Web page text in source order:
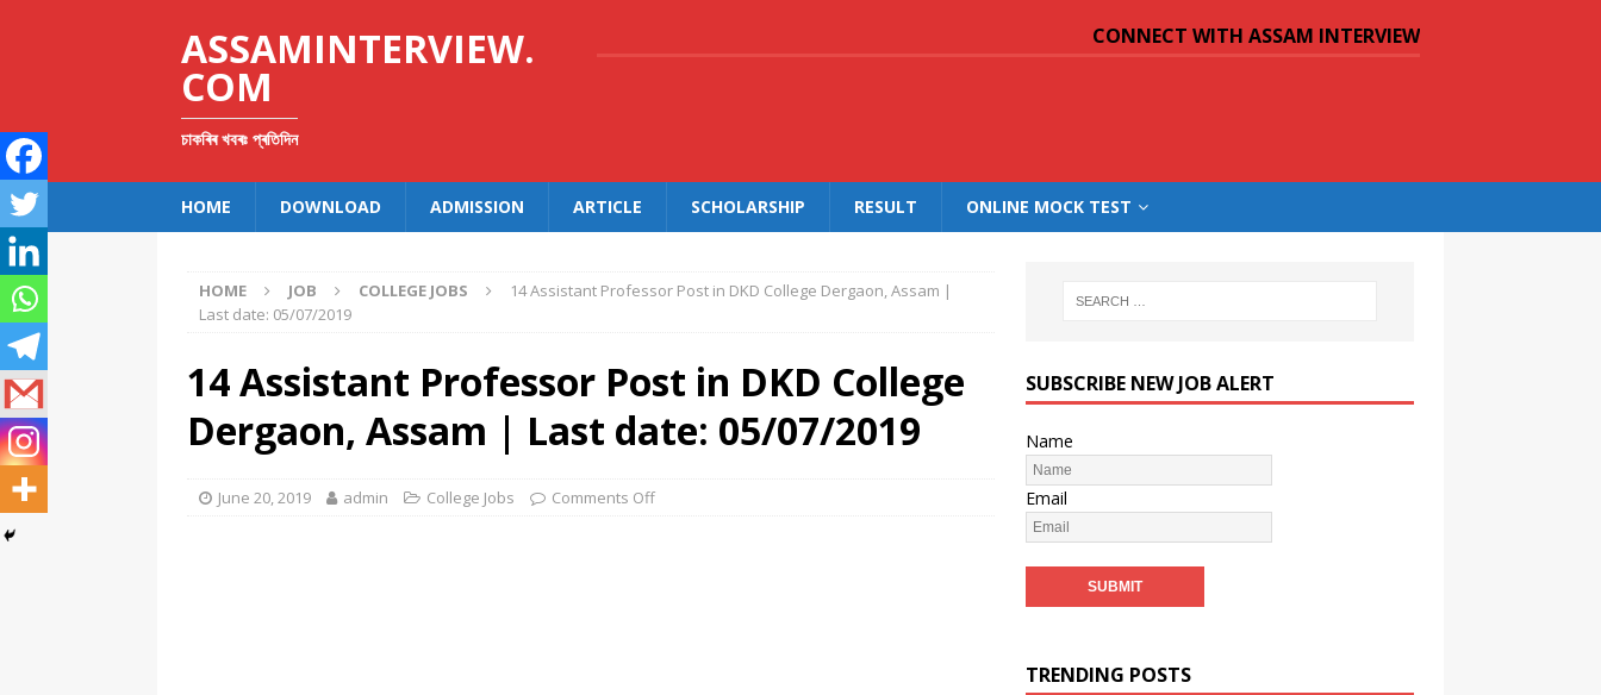
ASSAMINTERVIEW.
COM
চাকৰিৰ খবৰঃ প্ৰতিদিন
CONNECT WITH ASSAM INTERVIEW
HOME DOWNLOAD ADMISSION ARTICLE SCHOLARSHIP RESULT ONLINE MOCK TEST
HOME JOB COLLEGE JOBS
14 Assistant Professor Post in DKD College Dergaon, Assam |
Last date: 05/07/2019
14 Assistant Professor Post in DKD College
Dergaon, Assam | Last date: 05/07/2019
June 20, 2019 admin College Jobs Comments Off
SUBSCRIBE NEW JOB ALERT
Name
Email
TRENDING POSTS